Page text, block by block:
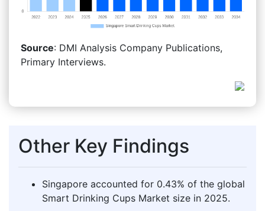
Source: DMI Analysis Company Publications,
Primary Interviews.
Other Key Findings
Singapore accounted for 0.43% of the global
Smart Drinking Cups Market size in 2025.